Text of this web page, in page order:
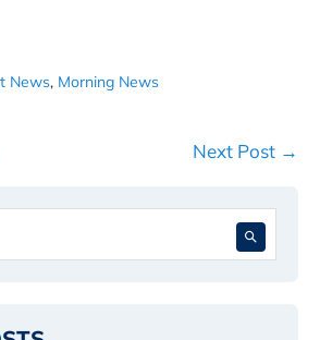
News, Morning News
Next Post →